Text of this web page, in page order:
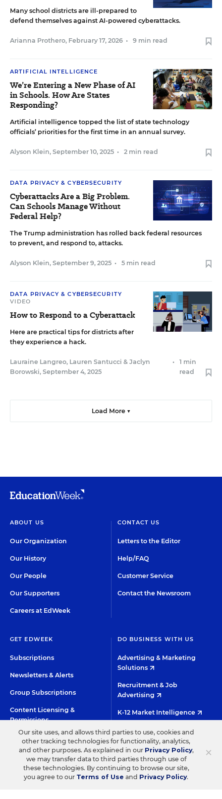
Many school districts are ill-prepared to
defend themselves against AI-powered cyberattacks.
Arianna Prothero, February 17, 2026 • 9 min read
ARTIFICIAL INTELLIGENCE
We’re Entering a New Phase of AI
in Schools. How Are States
Responding?
Artificial intelligence topped the list of state technology
officials’ priorities for the first time in an annual survey.
Alyson Klein, September 10, 2025 • 2 min read
DATA PRIVACY & CYBERSECURITY
Cyberattacks Are a Big Problem.
Can Schools Manage Without
Federal Help?
The Trump administration has rolled back federal resources
to prevent, and respond to, attacks.
Alyson Klein, September 9, 2025 • 5 min read
DATA PRIVACY & CYBERSECURITY
VIDEO
How to Respond to a Cyberattack
Here are practical tips for districts after
they experience a hack.
Lauraine Langreo, Lauren Santucci & Jaclyn
Borowski, September 4, 2025
•
1 min
read
Load More ▼
ABOUT US
Our Organization
Our History
Our People
Our Supporters
Careers at EdWeek
CONTACT US
Letters to the Editor
Help/FAQ
Customer Service
Contact the Newsroom
GET EDWEEK
Subscriptions
Newsletters & Alerts
Group Subscriptions
Content Licensing &
Permissions
DO BUSINESS WITH US
Advertising & Marketing
Solutions
Recruitment & Job
Advertising
K-12 Market Intelligence
Custom Research
HIGH CONTRAST
©2026 EDITORIAL PROJECTS IN EDUCATION, INC.
TERMS OF USE PRIVACY POLICY
TWITTERINSTAGRAMYOUTUBE
×
Our site uses, and allows third parties to use, cookies and
other tracking technologies for functionality, analytics,
and other purposes. As explained in our Privacy Policy,
we may transfer data to third parties through use of
these technologies. By continuing to browse our site,
you agree to our Terms of Use and Privacy Policy.